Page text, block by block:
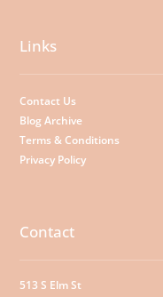
Links
Contact Us
Blog Archive
Terms & Conditions
Privacy Policy
Contact
513 S Elm St